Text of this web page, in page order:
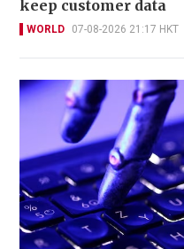
keep customer data
WORLD 07-08-2026 21:17 HKT